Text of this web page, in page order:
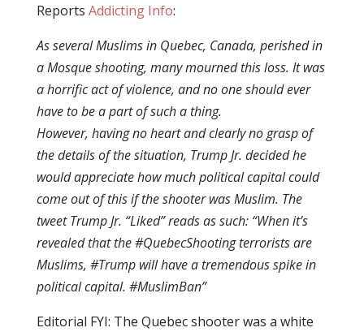
Reports Addicting Info:
As several Muslims in Quebec, Canada, perished in
a Mosque shooting, many mourned this loss. It was
a horrific act of violence, and no one should ever
have to be a part of such a thing.
However, having no heart and clearly no grasp of
the details of the situation, Trump Jr. decided he
would appreciate how much political capital could
come out of this if the shooter was Muslim. The
tweet Trump Jr. “Liked” reads as such: “When it’s
revealed that the #QuebecShooting terrorists are
Muslims, #Trump will have a tremendous spike in
political capital. #MuslimBan”
Editorial FYI: The Quebec shooter was a white